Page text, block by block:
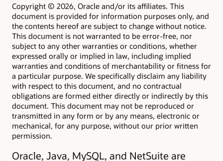
Copyright © 2026, Oracle and/or its affiliates. This
document is provided for information purposes only, and
the contents hereof are subject to change without notice.
This document is not warranted to be error-free, nor
subject to any other warranties or conditions, whether
expressed orally or implied in law, including implied
warranties and conditions of merchantability or fitness for
a particular purpose. We specifically disclaim any liability
with respect to this document, and no contractual
obligations are formed either directly or indirectly by this
document. This document may not be reproduced or
transmitted in any form or by any means, electronic or
mechanical, for any purpose, without our prior written
permission.
Oracle, Java, MySQL, and NetSuite are